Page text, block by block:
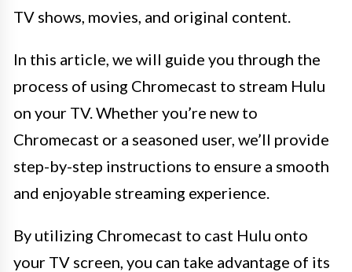
TV shows, movies, and original content.
In this article, we will guide you through the
process of using Chromecast to stream Hulu
on your TV. Whether you’re new to
Chromecast or a seasoned user, we’ll provide
step-by-step instructions to ensure a smooth
and enjoyable streaming experience.
By utilizing Chromecast to cast Hulu onto
your TV screen, you can take advantage of its